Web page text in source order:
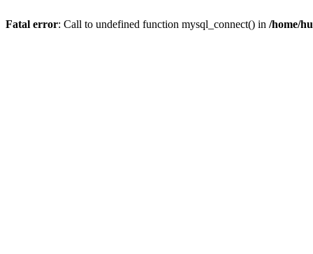
Fatal error: Call to undefined function mysql_connect() in /home/